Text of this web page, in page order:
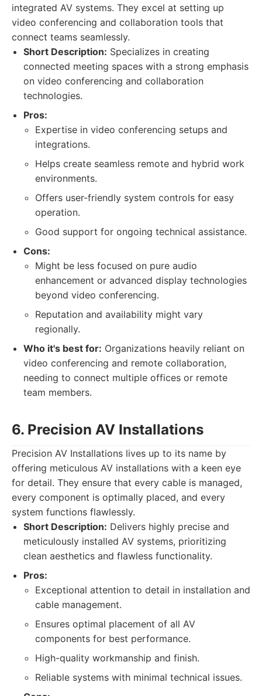
integrated AV systems. They excel at setting up
video conferencing and collaboration tools that
connect teams seamlessly.
Short Description: Specializes in creating
connected meeting spaces with a strong emphasis
on video conferencing and collaboration
technologies.
Pros:
Expertise in video conferencing setups and
integrations.
Helps create seamless remote and hybrid work
environments.
Offers user-friendly system controls for easy
operation.
Good support for ongoing technical assistance.
Cons:
Might be less focused on pure audio
enhancement or advanced display technologies
beyond video conferencing.
Reputation and availability might vary
regionally.
Who it's best for: Organizations heavily reliant on
video conferencing and remote collaboration,
needing to connect multiple offices or remote
team members.
6. Precision AV Installations
Precision AV Installations lives up to its name by
offering meticulous AV installations with a keen eye
for detail. They ensure that every cable is managed,
every component is optimally placed, and every
system functions flawlessly.
Short Description: Delivers highly precise and
meticulously installed AV systems, prioritizing
clean aesthetics and flawless functionality.
Pros:
Exceptional attention to detail in installation and
cable management.
Ensures optimal placement of all AV
components for best performance.
High-quality workmanship and finish.
Reliable systems with minimal technical issues.